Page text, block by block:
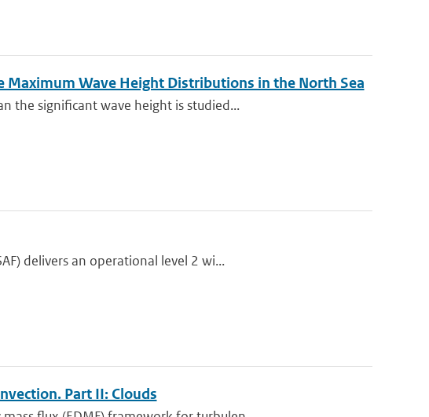
Maximum Wave Height Distributions in the North Sea
the significant wave height is studied...
delivers an operational level 2 wi...
Part II: Clouds